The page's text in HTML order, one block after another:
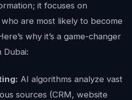
it focuses on
are most likely to become
why it’s a game-changer
Dubai:
AI algorithms analyze vast
sources (CRM, website